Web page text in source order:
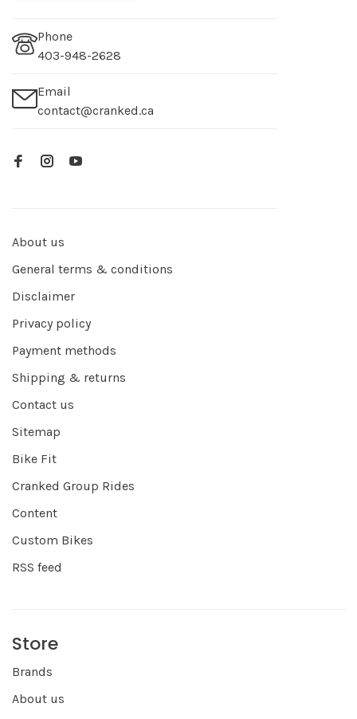
Phone
403-948-2628
Email
contact@cranked.ca
About us
General terms & conditions
Disclaimer
Privacy policy
Payment methods
Shipping & returns
Contact us
Sitemap
Bike Fit
Cranked Group Rides
Content
Custom Bikes
RSS feed
Store
Brands
About us